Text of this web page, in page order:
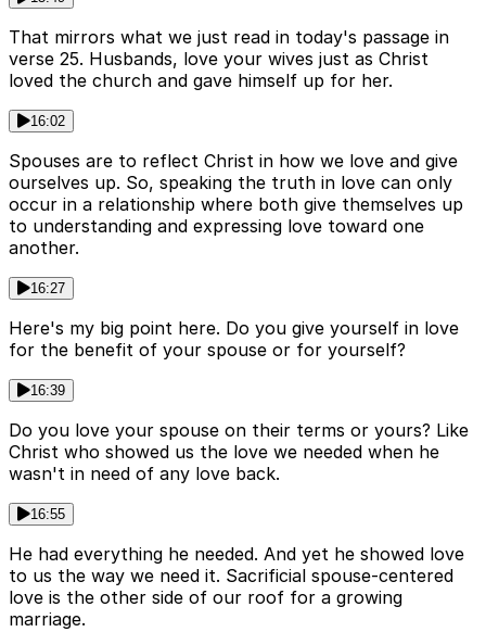
That mirrors what we just read in today's passage in
verse 25. Husbands, love your wives just as Christ
loved the church and gave himself up for her.
16:02
Spouses are to reflect Christ in how we love and give
ourselves up. So, speaking the truth in love can only
occur in a relationship where both give themselves up
to understanding and expressing love toward one
another.
16:27
Here's my big point here. Do you give yourself in love
for the benefit of your spouse or for yourself?
16:39
Do you love your spouse on their terms or yours? Like
Christ who showed us the love we needed when he
wasn't in need of any love back.
16:55
He had everything he needed. And yet he showed love
to us the way we need it. Sacrificial spouse-centered
love is the other side of our roof for a growing
marriage.